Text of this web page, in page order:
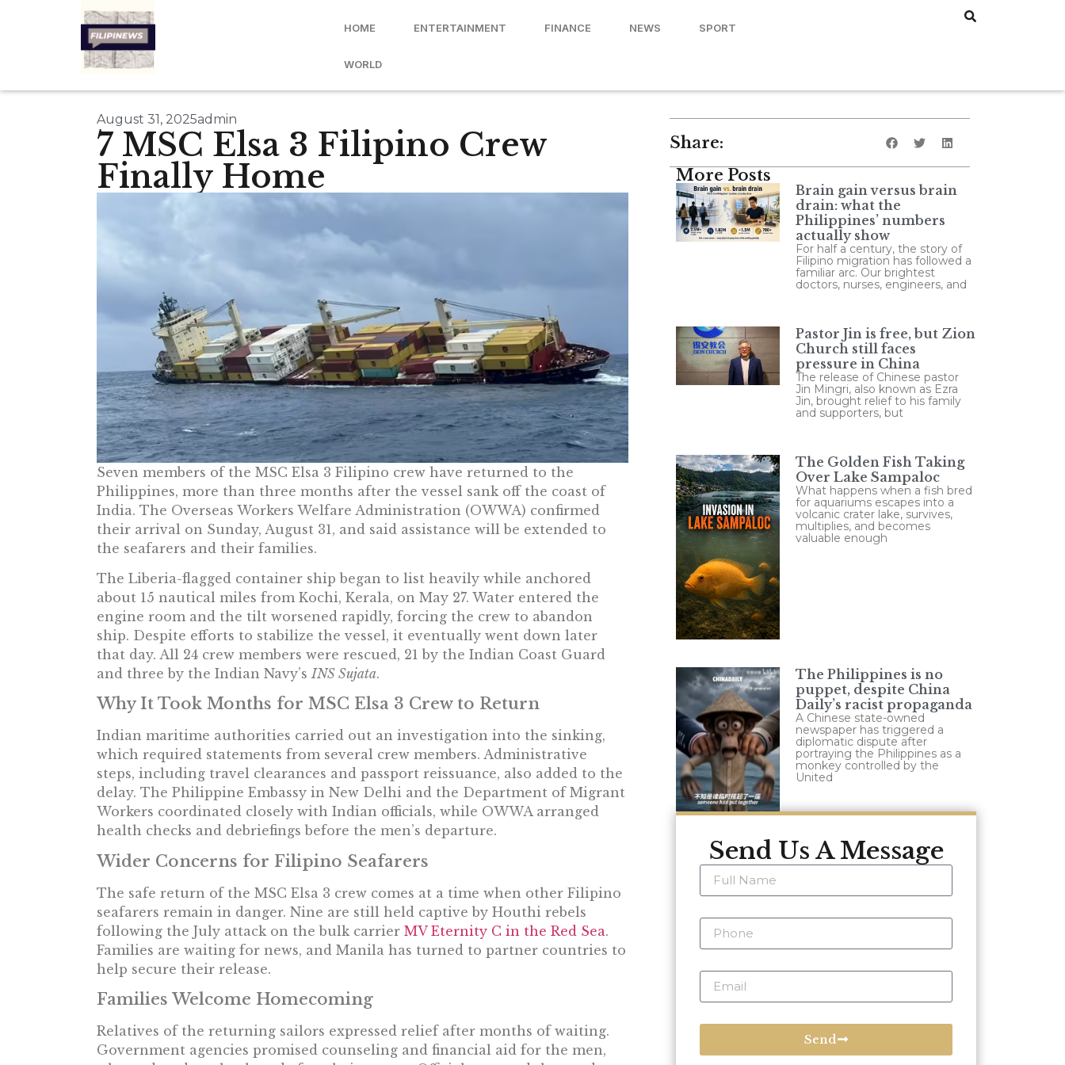
HOME ENTERTAINMENT FINANCE NEWS SPORT
WORLD
August 31, 2025admin
7 MSC Elsa 3 Filipino Crew
Finally Home
Seven members of the MSC Elsa 3 Filipino crew have returned to the
Philippines, more than three months after the vessel sank off the coast of
India. The Overseas Workers Welfare Administration (OWWA) confirmed
their arrival on Sunday, August 31, and said assistance will be extended to
the seafarers and their families.
The Liberia-flagged container ship began to list heavily while anchored
about 15 nautical miles from Kochi, Kerala, on May 27. Water entered the
engine room and the tilt worsened rapidly, forcing the crew to abandon
ship. Despite efforts to stabilize the vessel, it eventually went down later
that day. All 24 crew members were rescued, 21 by the Indian Coast Guard
and three by the Indian Navy’sINS Sujata.
Why It Took Months for MSC Elsa 3 Crew to Return
Indian maritime authorities carried out an investigation into the sinking,
which required statements from several crew members. Administrative
steps, including travel clearances and passport reissuance, also added to the
delay. The Philippine Embassy in New Delhi and the Department of Migrant
Workers coordinated closely with Indian officials, while OWWA arranged
health checks and debriefings before the men’s departure.
Wider Concerns for Filipino Seafarers
The safe return of the MSC Elsa 3 crew comes at a time when other Filipino
seafarers remain in danger. Nine are still held captive by Houthi rebels
following the July attack on the bulk carrier MV Eternity C in the Red Sea.
Families are waiting for news, and Manila has turned to partner countries to
help secure their release.
Families Welcome Homecoming
Relatives of the returning sailors expressed relief after months of waiting.
Government agencies promised counseling and financial aid for the men,
Share:
More Posts
Brain gain versus brain
drain: what the
Philippines’ numbers
actually show
For half a century, the story of
Filipino migration has followed a
familiar arc. Our brightest
doctors, nurses, engineers, and
Pastor Jin is free, but Zion
Church still faces
pressure in China
The release of Chinese pastor
Jin Mingri, also known as Ezra
Jin, brought relief to his family
and supporters, but
The Golden Fish Taking
Over Lake Sampaloc
What happens when a fish bred
for aquariums escapes into a
volcanic crater lake, survives,
multiplies, and becomes
valuable enough
The Philippines is no
puppet, despite China
Daily’s racist propaganda
A Chinese state-owned
newspaper has triggered a
diplomatic dispute after
portraying the Philippines as a
monkey controlled by the
United
Send Us A Message
Send